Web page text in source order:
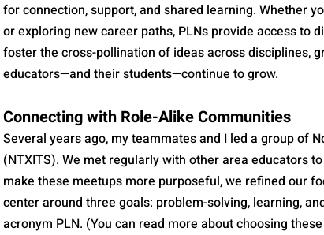
for connection, support, and shared learning. Whether
or exploring new career paths, PLNs provide access to
foster the cross-pollination of ideas across disciplines,
educators—and their students—continue to grow.
Connecting with Role-Alike Communities
Several years ago, my teammates and I led a group of
(NTXITS). We met regularly with other area educators
make these meetups more purposeful, we refined our
center around three goals: problem-solving, learning,
acronym PLN. (You can read more about choosing